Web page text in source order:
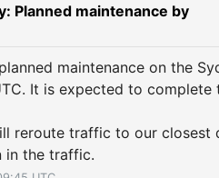
Planned maintenance by
maintenance on the
It is expected to
reroute traffic to our
in the traffic.